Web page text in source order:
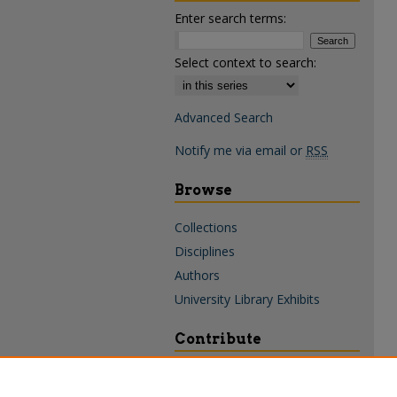
Enter search terms:
Select context to search:
Advanced Search
Notify me via email or RSS
Browse
Collections
Disciplines
Authors
University Library Exhibits
Contribute